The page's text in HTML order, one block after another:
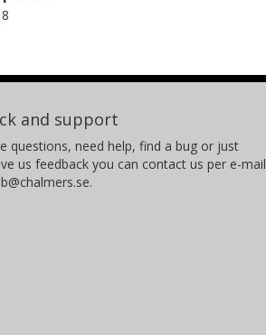
and support
questions, need help, find a bug or just
us feedback you can contact us per e-mail